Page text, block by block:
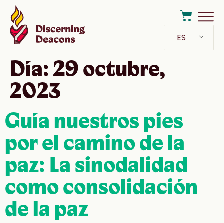
ES
Día:29 octubre,
2023
Guía nuestros pies
por el camino de la
paz: La sinodalidad
como consolidación
de la paz